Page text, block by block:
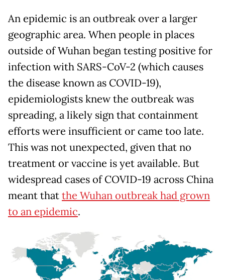
An epidemic is an outbreak over a larger
geographic area. When people in places
outside of Wuhan began testing positive for
infection with SARS-CoV-2 (which causes
the disease known as COVID-19),
epidemiologists knew the outbreak was
spreading, a likely sign that containment
efforts were insufficient or came too late.
This was not unexpected, given that no
treatment or vaccine is yet available. But
widespread cases of COVID-19 across China
meant thatthe Wuhan outbreak had grown
to an epidemic.